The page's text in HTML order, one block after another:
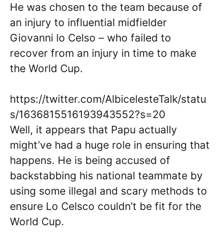
He was chosen to the team because of
an injury to influential midfielder
Giovanni lo Celso – who failed to
recover from an injury in time to make
the World Cup.
https://twitter.com/AlbicelesteTalk/statu
s/1636815516193943552?s=20
Well, it appears that Papu actually
might’ve had a huge role in ensuring that
happens. He is being accused of
backstabbing his national teammate by
using some illegal and scary methods to
ensure Lo Celsco couldn’t be fit for the
World Cup.